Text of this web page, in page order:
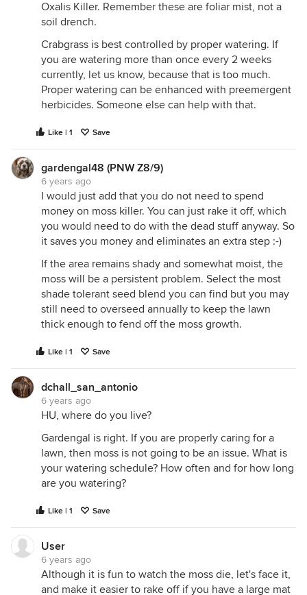
Oxalis Killer. Remember these are foliar mist, not a
soil drench.
Crabgrass is best controlled by proper watering. If
you are watering more than once every 2 weeks
currently, let us know, because that is too much.
Proper watering can be enhanced with preemergent
herbicides. Someone else can help with that.
Like | 1 Save
gardengal48 (PNW Z8/9)
6 years ago
I would just add that you do not need to spend
money on moss killer. You can just rake it off, which
you would need to do with the dead stuff anyway. So
it saves you money and eliminates an extra step :-)
If the area remains shady and somewhat moist, the
moss will be a persistent problem. Select the most
shade tolerant seed blend you can find but you may
still need to overseed annually to keep the lawn
thick enough to fend off the moss growth.
Like | 1 Save
dchall_san_antonio
6 years ago
HU, where do you live?
Gardengal is right. If you are properly caring for a
lawn, then moss is not going to be an issue. What is
your watering schedule? How often and for how long
are you watering?
Like | 1 Save
User
6 years ago
Although it is fun to watch the moss die, let's face it,
and make it easier to rake off if you have a large mat